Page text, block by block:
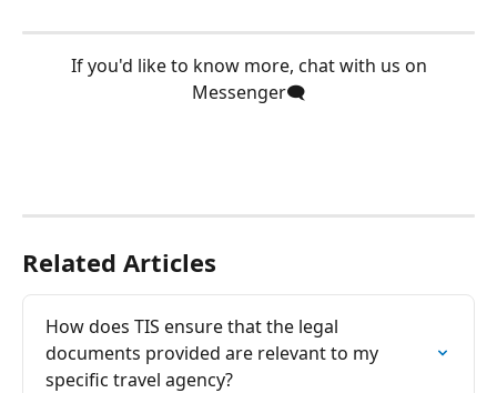
Messenger🗨️
Related Articles
How does TIS ensure that the legal
documents provided are relevant to my
specific travel agency?